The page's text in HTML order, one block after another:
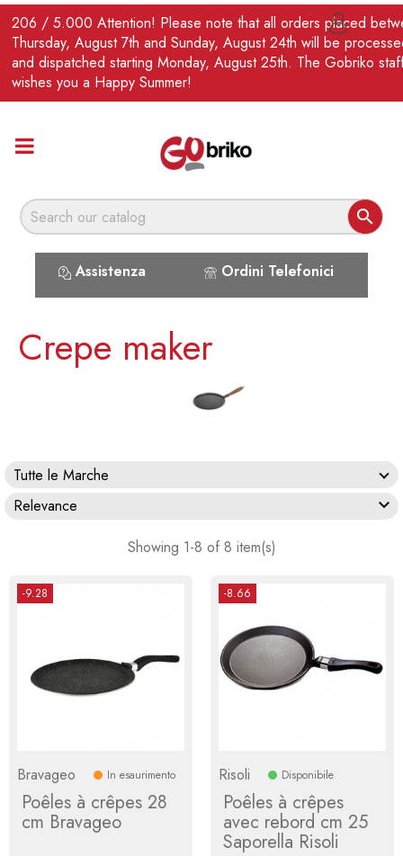
206 / 5.000 Attention! Please note that all orders placed
Thursday, August 7th and Sunday, August 24th will be
and dispatched starting Monday, August 25th. The Gobriko
wishes you a Happy Summer!

Assistenza Ordini Telefonici
EN 
Crepe maker
Tutte le Marche
Relevance

Showing 1-8 of 8 item(s)
-9.28
Bravageo In esaurimento
Poêles à crêpes 28
cm Bravageo
-8.66
Risoli Disponibile
Poêles à crêpes
avec rebord cm 25
Saporella Risoli